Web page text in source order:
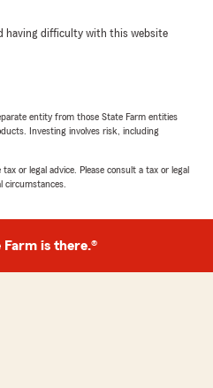
having difficulty with this website
entity from those State Farm entities
Investing involves risk, including
or legal advice. Please consult a tax or legal
circumstances.
Farm is there.®